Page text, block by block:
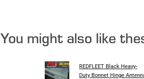
You might also like
REDFLEET Black Heavy-
Duty Bonnet Hinge